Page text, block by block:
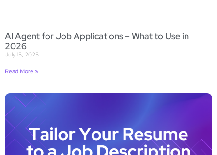
AI Agent for Job Applications – What to Use in
2026
July 15, 2025
Read More »